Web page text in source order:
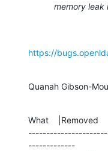
memory leak
https://
Quanah Gibson-
What    |Removed
-------------